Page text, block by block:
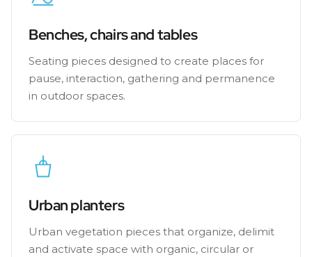
Benches, chairs and tables
Seating pieces designed to create places for
pause, interaction, gathering and permanence
in outdoor spaces.
Urban planters
Urban vegetation pieces that organize, delimit
and activate space with organic, circular or